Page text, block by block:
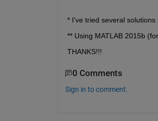
* I've tried several
** Using MATLAB 2015b
THANKS!!!
0 Comments
Sign in to comment.